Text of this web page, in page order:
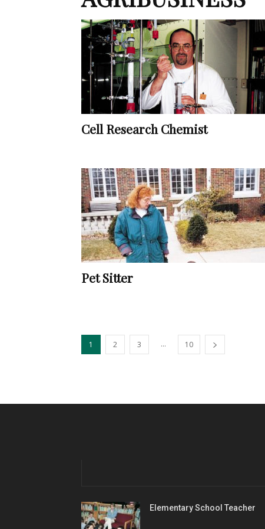
Cell Research Chemist
Pet Sitter
1 2 3 ... 10
Elementary School Teacher